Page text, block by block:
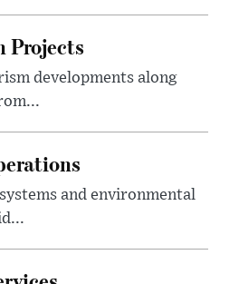
Projects
developments along
and environmental